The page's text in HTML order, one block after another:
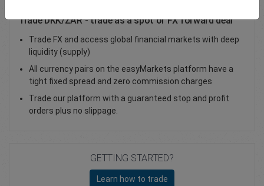
Trade DKK/ZAR - trade as a spot or FX forward deal
Trade FX and access global financial markets with deep
liquidity (supply)
All currency pairs on the easyMarkets platform have a
tight fixed spread and zero commission charges
Trade our platform with a guaranteed stop and profit
orders plus no slippage.
GETTING STARTED?
Learn how to trade